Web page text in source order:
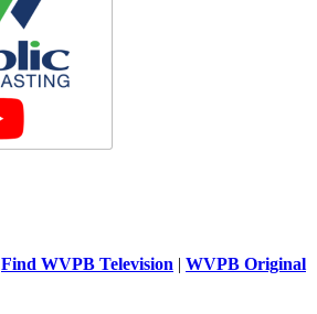
Find WVPB Television | WVPB Original